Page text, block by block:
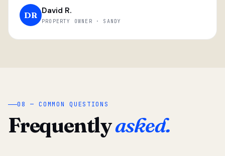
DR David R.
PROPERTY OWNER · SANDY
08 — COMMON QUESTIONS
Frequentlyasked.